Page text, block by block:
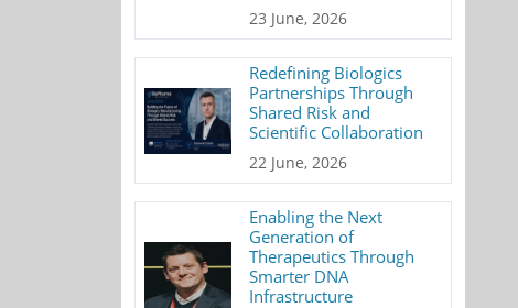
23 June, 2026
Redefining Biologics
Partnerships Through
Shared Risk and
Scientific Collaboration
22 June, 2026
Enabling the Next
Generation of
Therapeutics Through
Smarter DNA
Infrastructure